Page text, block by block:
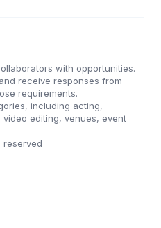
with opportunities.
receive responses from
requirements.
including acting,
editing, venues, event
reserved